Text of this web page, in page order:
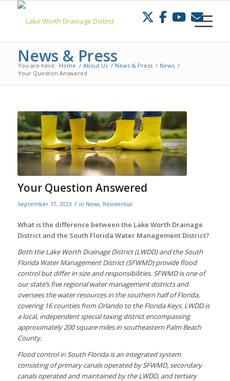
News & Press
You are here: Home / About Us / News & Press / News /
Your Question Answered
Your Question Answered
September 17, 2023 / in News, Residential
What is the difference between the Lake Worth Drainage
District and the South Florida Water Management District?
Both the Lake Worth Drainage District (LWDD) and the South
Florida Water Management District (SFWMD) provide flood
control but differ in size and responsibilities. SFWMD is one of
our state’s five regional water management districts and
oversees the water resources in the southern half of Florida,
covering 16 counties from Orlando to the Florida Keys. LWDD is
a local, independent special taxing district encompassing
approximately 200 square miles in southeastern Palm Beach
County.
Flood control in South Florida is an integrated system
consisting of primary canals operated by SFWMD, secondary
canals operated and maintained by the LWDD, and tertiary